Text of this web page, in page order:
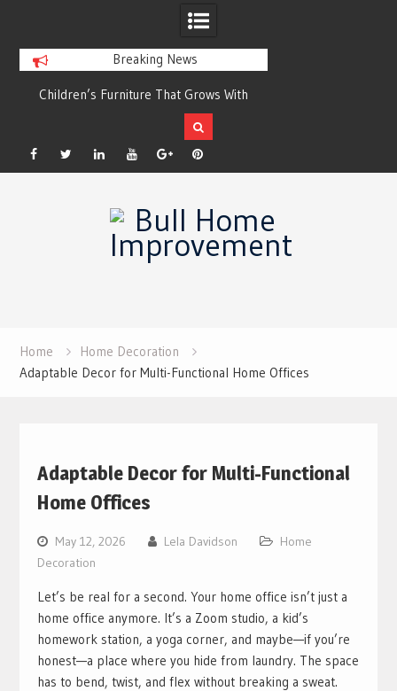
Breaking News
Children’s Furniture That Grows With
Facebook
TwitterLinkedinYouTube
Plus Pinterest
Home
Home Decoration
Adaptable Decor for Multi-Functional Home Offices
Adaptable Decor for Multi-Functional
Home Offices
May 12, 2026 Lela Davidson
Home
Decoration
Let’s be real for a second. Your home office isn’t just a
home office anymore. It’s a Zoom studio, a kid’s
homework station, a yoga corner, and maybe—if you’re
honest—a place where you hide from laundry. The space
has to bend, twist, and flex without breaking a sweat.